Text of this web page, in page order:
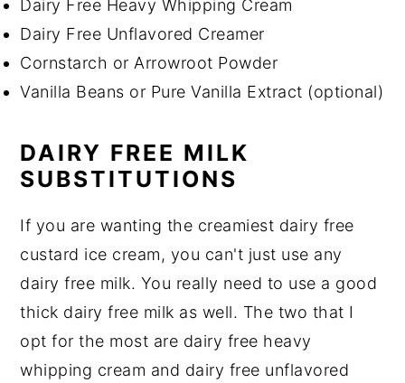
Dairy Free Heavy Whipping Cream
Dairy Free Unflavored Creamer
Cornstarch or Arrowroot Powder
Vanilla Beans or Pure Vanilla Extract (optional)
DAIRY FREE MILK
SUBSTITUTIONS
If you are wanting the creamiest dairy free
custard ice cream, you can't just use any
dairy free milk. You really need to use a good
thick dairy free milk as well. The two that I
opt for the most are dairy free heavy
whipping cream and dairy free unflavored